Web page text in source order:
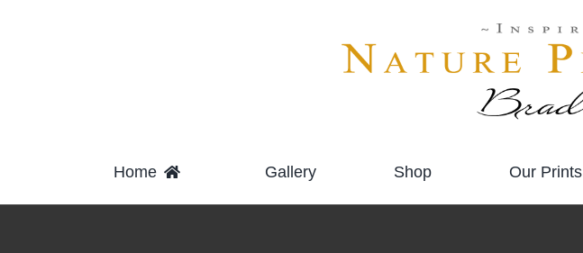
Home Gallery Shop Our Prints